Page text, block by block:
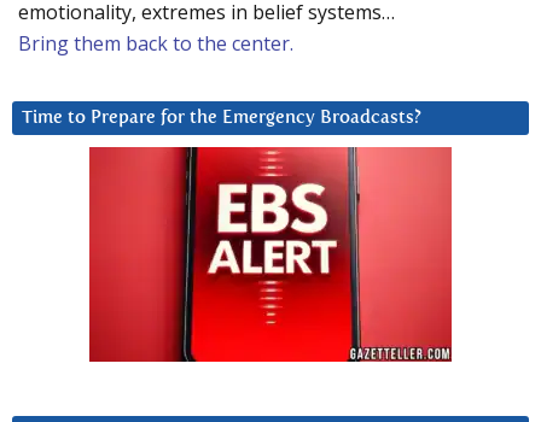
emotionality, extremes in belief systems…
Bring them back to the center.
Time to Prepare for the Emergency Broadcasts?